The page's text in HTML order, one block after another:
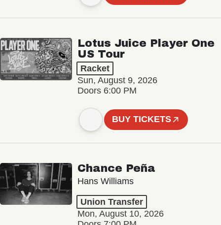
Lotus Juice Player One
US Tour
Racket
Sun, August 9, 2026
Doors 6:00 PM
BUY TICKETS
Chance Peña
Hans Williams
Union Transfer
Mon, August 10, 2026